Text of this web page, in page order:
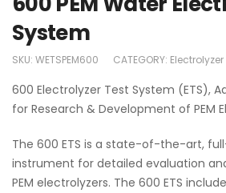
System
SKU: WETSPEM600 CATEGORY:
600 Electrolyzer Test System (ETS),
for Research & Development of PEM
The 600 ETS is a state-of-the-art,
instrument for detailed evaluation
PEM electrolyzers. The 600 ETS